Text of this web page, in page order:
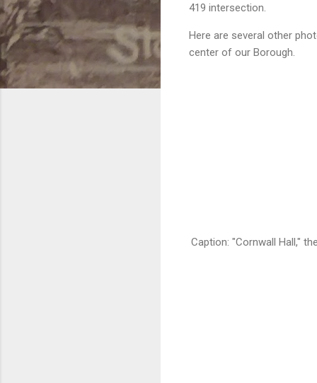
419 intersection.
Here are several other
center of our Borough.
Caption: "Cornwall Hall,"